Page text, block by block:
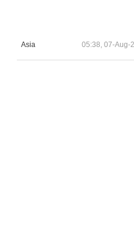
Asia 05:38, 07-Aug-